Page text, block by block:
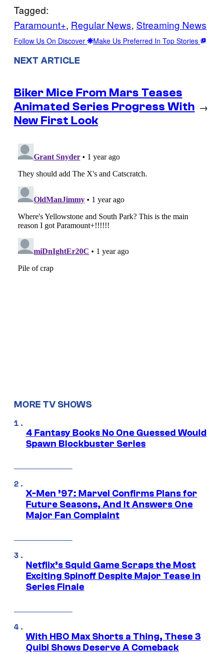
Tagged:
Paramount+, Regular News, Streaming News
Follow Us On Discover Make Us Preferred In Top Stories
NEXT ARTICLE
Biker Mice From Mars Teases
Animated Series Progress With
New First Look
→
MORE TV SHOWS
4 Fantasy Books No One Guessed Would
Spawn Blockbuster Series
X-Men ’97: Marvel Confirms Plans for
Future Seasons, And It Answers One
Major Fan Complaint
Netflix’s Squid Game Scraps the Most
Exciting Spinoff Despite Major Tease in
Series Finale
With HBO Max Shorts a Thing, These 3
Quibi Shows Deserve A Comeback